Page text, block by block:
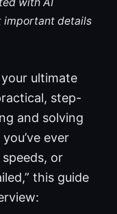
important details
ultimate
step-
and solving
ever
or
this guide